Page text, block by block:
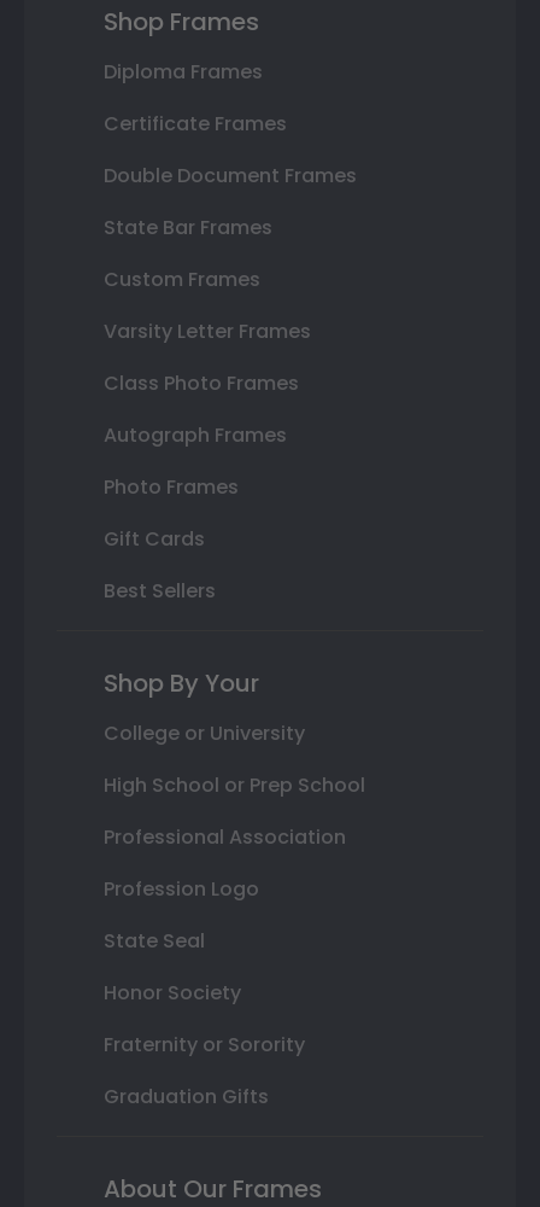
Shop Frames
Diploma Frames
Certificate Frames
Double Document Frames
State Bar Frames
Custom Frames
Varsity Letter Frames
Class Photo Frames
Autograph Frames
Photo Frames
Gift Cards
Best Sellers
Shop By Your
College or University
High School or Prep School
Professional Association
Profession Logo
State Seal
Honor Society
Fraternity or Sorority
Graduation Gifts
About Our Frames